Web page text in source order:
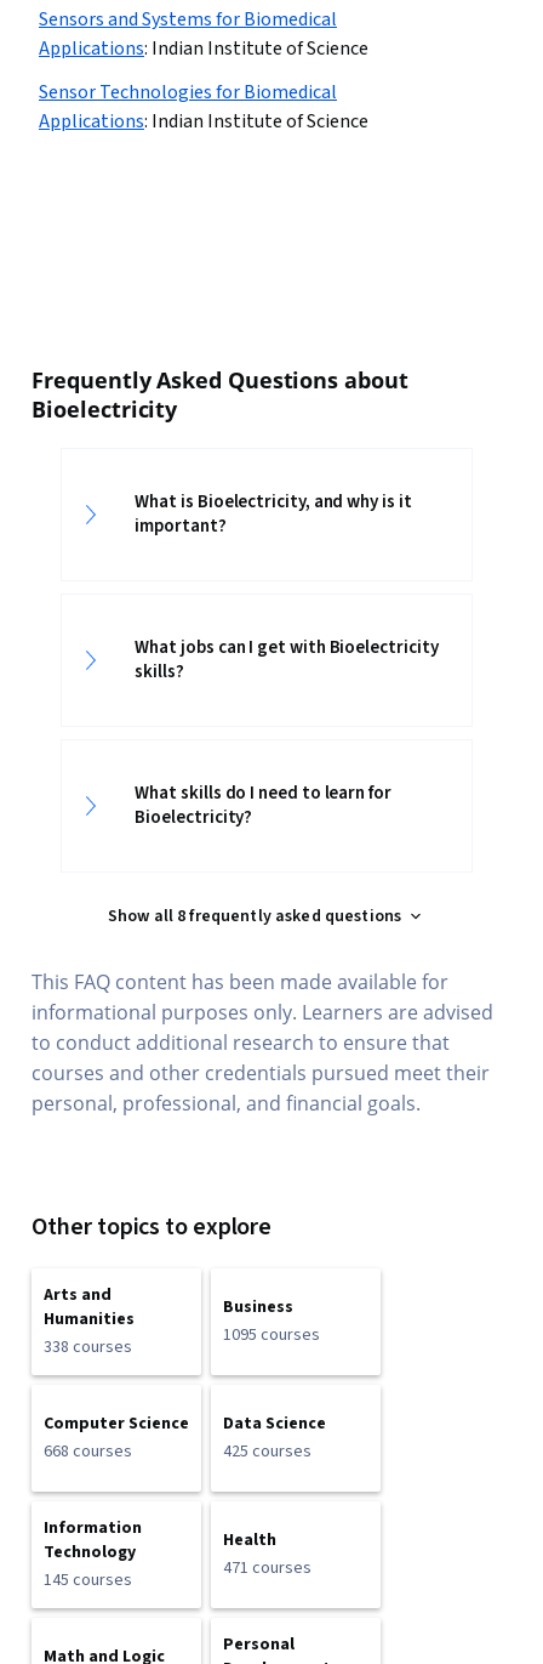
Sensors and Systems for Biomedical
Applications: Indian Institute of Science
Sensor Technologies for Biomedical
Applications: Indian Institute of Science
Frequently Asked Questions about
Bioelectricity
What is Bioelectricity, and why is it
important?
What jobs can I get with Bioelectricity
skills?
What skills do I need to learn for
Bioelectricity?
Show all 8 frequently asked questions
This FAQ content has been made available for
informational purposes only. Learners are advised
to conduct additional research to ensure that
courses and other credentials pursued meet their
personal, professional, and financial goals.
Other topics to explore
Arts and
Humanities
338 courses
Business
1095 courses
Computer Science
668 courses
Data Science
425 courses
Information
Technology
145 courses
Health
471 courses
Math and Logic
Personal